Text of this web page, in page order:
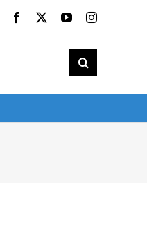
Facebook YouTubeInstagram